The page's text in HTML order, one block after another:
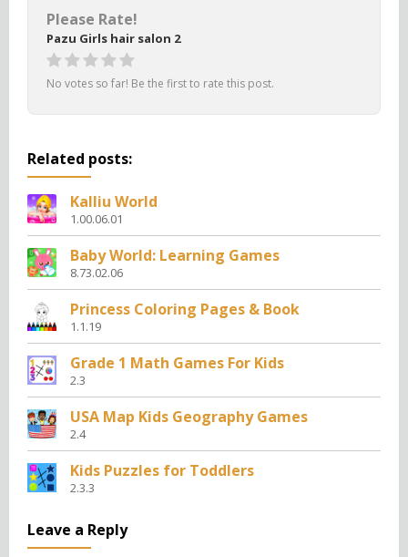
Please Rate!
Pazu Girls hair salon 2
No votes so far! Be the first to rate this post.
Related posts:
Kalliu World
1.00.06.01
Baby World: Learning Games
8.73.02.06
Princess Coloring Pages & Book
1.1.19
Grade 1 Math Games For Kids
2.3
USA Map Kids Geography Games
2.4
Kids Puzzles for Toddlers
2.3.3
Leave a Reply